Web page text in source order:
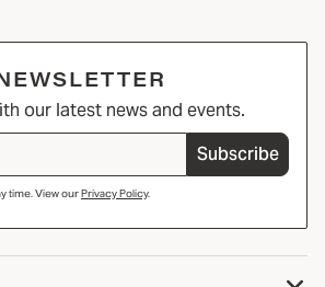
our latest news and events.
Subscribe
time. View ourPrivacy Policy.